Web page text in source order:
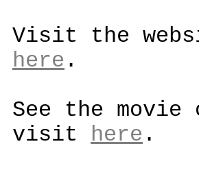
Visit the
here .
See the movie
visit here .